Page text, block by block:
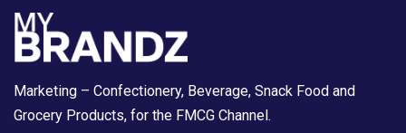
Marketing – Confectionery, Beverage, Snack Food and
Grocery Products, for the FMCG Channel.